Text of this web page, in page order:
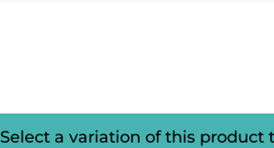
Select a variation of this product